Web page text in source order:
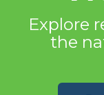
Explore
the